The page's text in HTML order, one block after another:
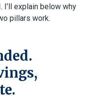
explain below why
pillars work.